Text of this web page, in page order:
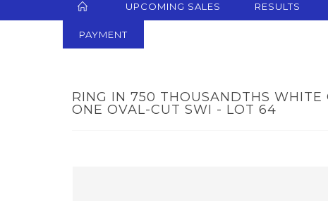
UPCOMING SALES RESULTS
PAYMENT
RING IN 750 THOUSANDTHS WHITE
ONE OVAL-CUT SWI - LOT 64